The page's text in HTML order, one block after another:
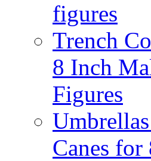
figures
Trench
8 Inch
Figures
Canes for